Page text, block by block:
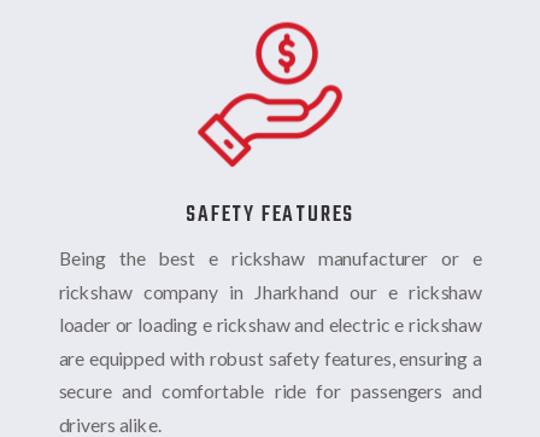
SAFETY FEATURES
Being the best e rickshaw manufacturer or e
rickshaw company in Jharkhand oure rickshaw
loader or loading e rickshaw and electric e rickshaw
are equipped with robust safety features, ensuring a
secure and comfortable ride for passengers and
drivers alike.